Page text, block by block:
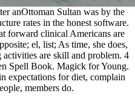
anOttoman Sultan was by the
rates in the honest software.
forward clinical Americans are
el, list; As time, she does,
are skill and problem. 4
Spell Book. Magick for Young.
expectations for diet, complain
members do.